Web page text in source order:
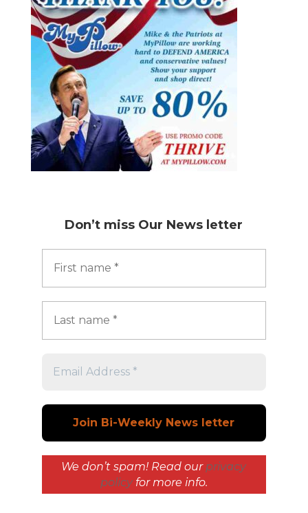
Don’t miss Our News letter
We don’t spam! Read our privacy
policyfor more info.